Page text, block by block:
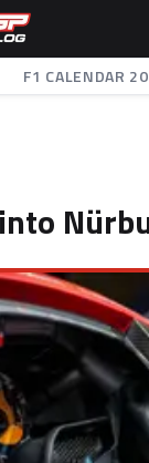
F1 CALENDAR